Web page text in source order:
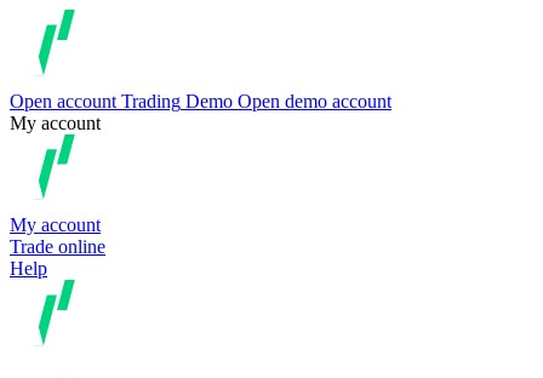
Open account Trading Demo Open demo account
My account
My account
Trade online
Help